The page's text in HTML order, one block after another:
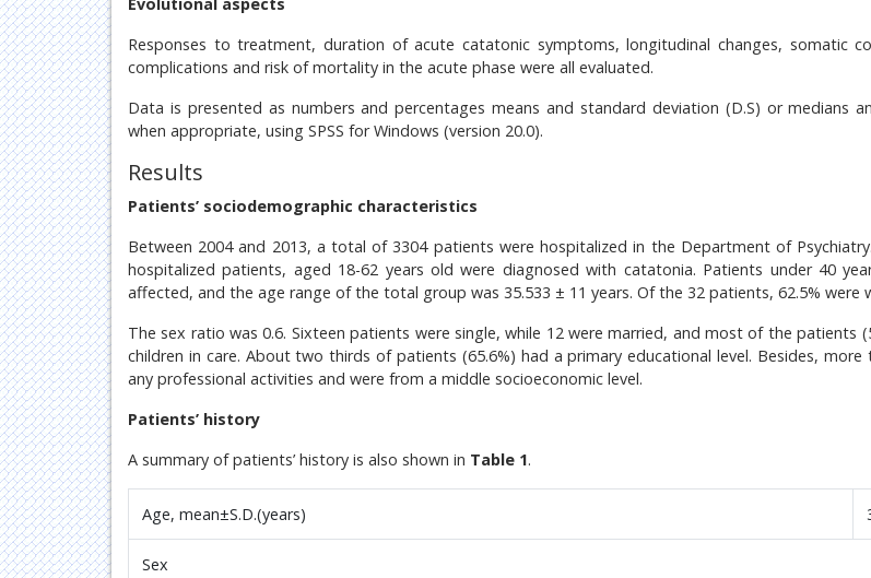
Responses to treatment, duration of acute catatonic symptoms, longitudinal changes, somatic
complications and risk of mortality in the acute phase were all evaluated.
Data is presented as numbers and percentages means and standard deviation (D.S) or medians
when appropriate, using SPSS for Windows (version 20.0).
Results
Patients’ sociodemographic characteristics
Between 2004 and 2013, a total of 3304 patients were hospitalized in the Department of
hospitalized patients, aged 18-62 years old were diagnosed with catatonia. Patients under 40
affected, and the age range of the total group was 35.533 ± 11 years. Of the 32 patients, 62.5% were
The sex ratio was 0.6. Sixteen patients were single, while 12 were married, and most of the patients
children in care. About two thirds of patients (65.6%) had a primary educational level. Besides,
any professional activities and were from a middle socioeconomic level.
Patients’ history
A summary of patients’ history is also shown in Table 1.
Age, mean±S.D.(years)
Sex